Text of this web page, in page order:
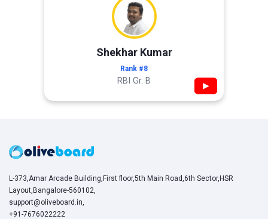
Shekhar Kumar
Rank #8
RBI Gr. B ▶
L-373,Amar Arcade Building,First floor,5th Main Road,6th Sector,HSR
Layout,Bangalore-560102,
support@oliveboard.in,
+91-7676022222